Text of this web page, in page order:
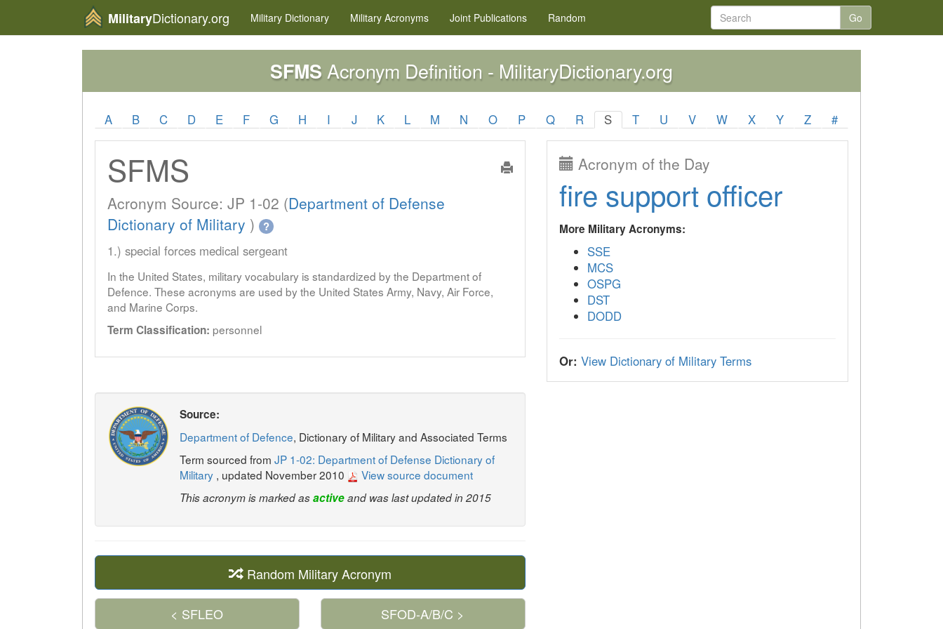
MilitaryDictionary.org Military Dictionary Military Acronyms Joint Publications Random Go
SFMS Acronym Definition - MilitaryDictionary.org
A B C D E F G H I J K L M N O P Q R S T U V W X Y Z #
SFMS
Acronym Source: JP 1-02 (Department of Defense
Dictionary of Military ) ?
1.) special forces medical sergeant
In the United States, military vocabulary is standardized by the Department of
Defence. These acronyms are used by the United States Army, Navy, Air Force,
and Marine Corps.
Term Classification: personnel
Source:
Department of Defence, Dictionary of Military and Associated Terms
Term sourced from JP 1-02: Department of Defense Dictionary of
Military , updated November 2010 View source document
This acronym is marked asactiveand was last updated in 2015
Random Military Acronym
< SFLEO SFOD-A/B/C >
Acronym of the Day
fire support officer
More Military Acronyms:
SSE
MCS
OSPG
DST
DODD
Or: View Dictionary of Military Terms